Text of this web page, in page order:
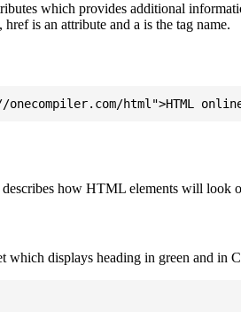
which provides additional
is an attribute and a is the tag name.
describes how HTML elements will
which displays heading in green and in